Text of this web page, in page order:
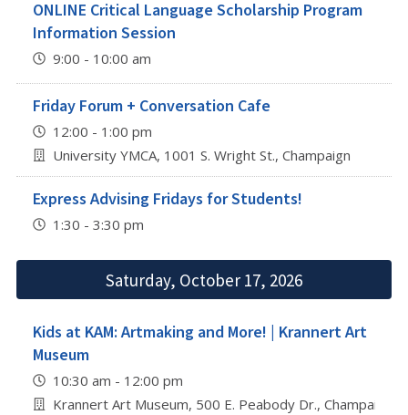
ONLINE Critical Language Scholarship Program
Information Session
9:00 - 10:00 am
Friday Forum + Conversation Cafe
12:00 - 1:00 pm
University YMCA, 1001 S. Wright St., Champaign
Express Advising Fridays for Students!
1:30 - 3:30 pm
Saturday, October 17, 2026
Kids at KAM: Artmaking and More! | Krannert Art
Museum
10:30 am - 12:00 pm
Krannert Art Museum, 500 E. Peabody Dr., Champaign